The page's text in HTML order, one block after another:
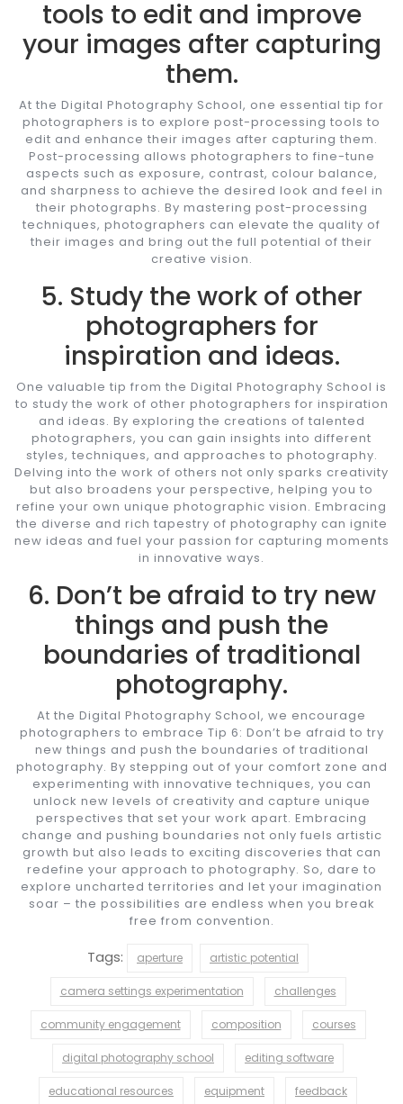
tools to edit and improve
your images after capturing
them.
At the Digital Photography School, one essential tip for
photographers is to explore post-processing tools to
edit and enhance their images after capturing them.
Post-processing allows photographers to fine-tune
aspects such as exposure, contrast, colour balance,
and sharpness to achieve the desired look and feel in
their photographs. By mastering post-processing
techniques, photographers can elevate the quality of
their images and bring out the full potential of their
creative vision.
5. Study the work of other
photographers for
inspiration and ideas.
One valuable tip from the Digital Photography School is
to study the work of other photographers for inspiration
and ideas. By exploring the creations of talented
photographers, you can gain insights into different
styles, techniques, and approaches to photography.
Delving into the work of others not only sparks creativity
but also broadens your perspective, helping you to
refine your own unique photographic vision. Embracing
the diverse and rich tapestry of photography can ignite
new ideas and fuel your passion for capturing moments
in innovative ways.
6. Don’t be afraid to try new
things and push the
boundaries of traditional
photography.
At the Digital Photography School, we encourage
photographers to embrace Tip 6: Don’t be afraid to try
new things and push the boundaries of traditional
photography. By stepping out of your comfort zone and
experimenting with innovative techniques, you can
unlock new levels of creativity and capture unique
perspectives that set your work apart. Embracing
change and pushing boundaries not only fuels artistic
growth but also leads to exciting discoveries that can
redefine your approach to photography. So, dare to
explore uncharted territories and let your imagination
soar – the possibilities are endless when you break
free from convention.
Tags: aperture artistic potential
camera settings experimentation challenges
community engagement composition courses
digital photography school editing software
educational resources equipment feedback